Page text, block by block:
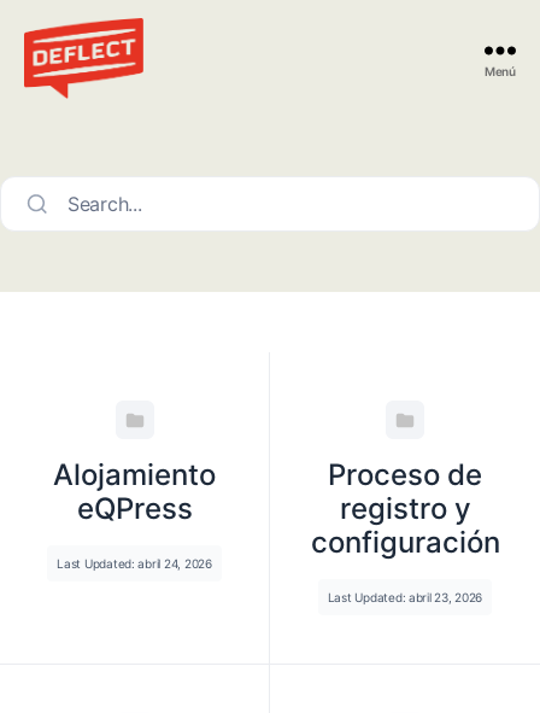
Menú
Search...
Alojamiento
eQPress
Last Updated: abril 24, 2026
Proceso de
registro y
configuración
Last Updated: abril 23, 2026